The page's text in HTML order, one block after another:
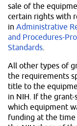
sale of the
certain rights with
in Administrative
and Procedures-
Standards.
All other types of
the requirements
title to the
in NIH. If the
which equipment
funding at the